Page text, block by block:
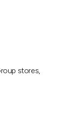
stores,